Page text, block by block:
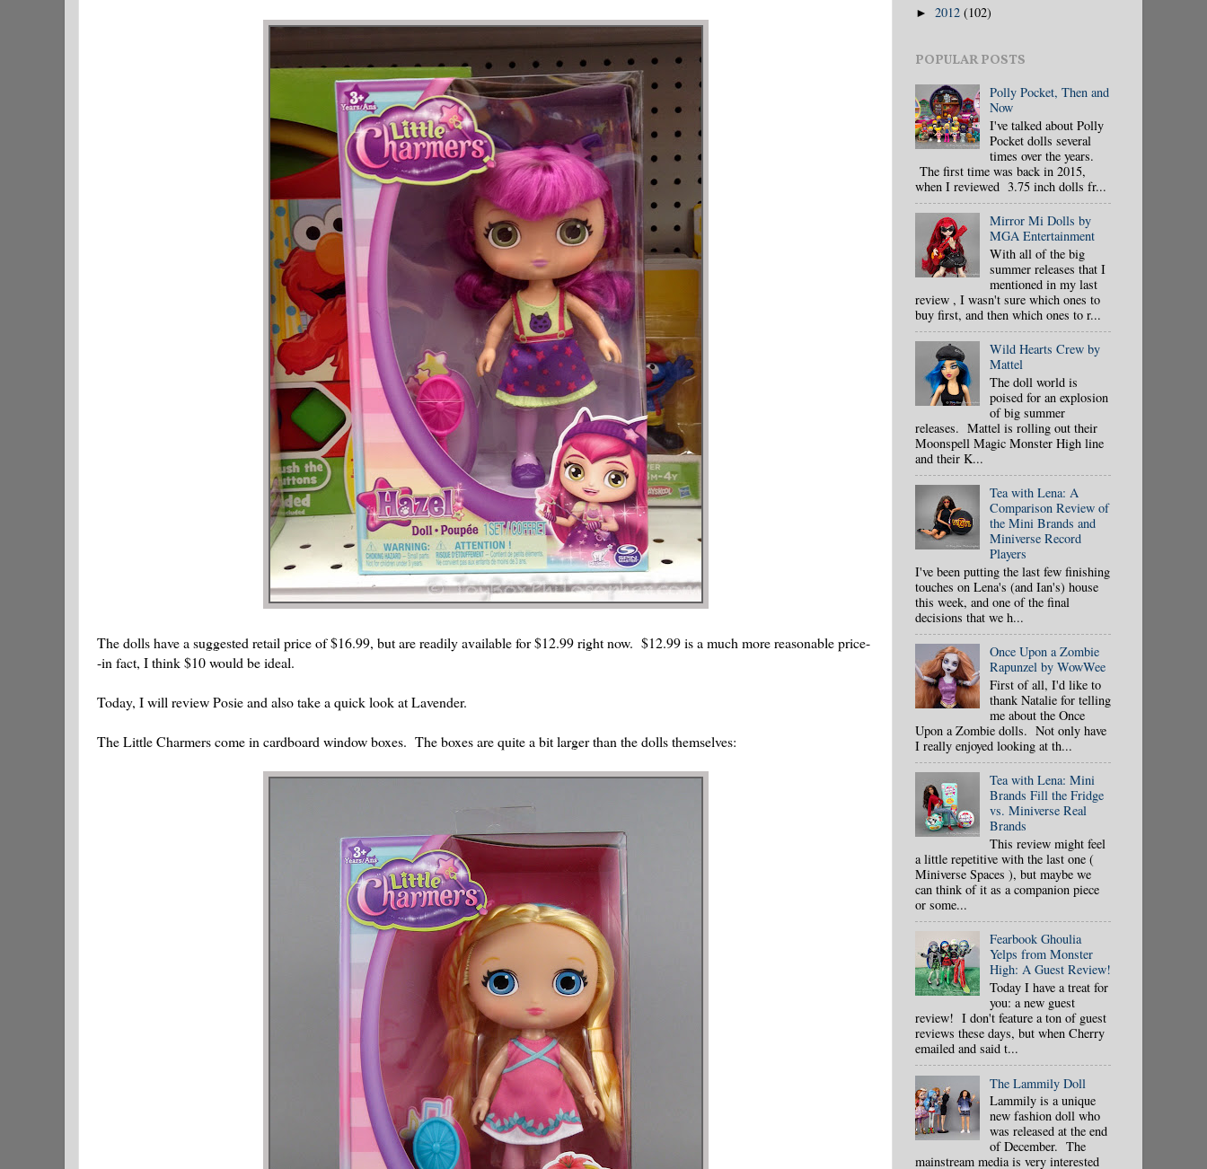
The dolls have a suggested retail price of $16.99, but are readily available for $12.99 right now. $12.99 is a much more reasonable price-
-in fact, I think $10 would be ideal.
Today, I will review Posie and also take a quick look at Lavender.
The Little Charmers come in cardboard window boxes. The boxes are quite a bit larger than the dolls themselves:
► 2012 (102)
POPULAR POSTS
Polly Pocket, Then and
Now
I've talked about Polly
Pocket dolls several
times over the years.
The first time was back in 2015,
when I reviewed 3.75 inch dolls fr...
Mirror Mi Dolls by
MGA Entertainment
With all of the big
summer releases that I
mentioned in my last
review , I wasn't sure which ones to
buy first, and then which ones to r...
Wild Hearts Crew by
Mattel
The doll world is
poised for an explosion
of big summer
releases. Mattel is rolling out their
Moonspell Magic Monster High line
and their K...
Tea with Lena: A
Comparison Review of
the Mini Brands and
Miniverse Record
Players
I've been putting the last few finishing
touches on Lena's (and Ian's) house
this week, and one of the final
decisions that we h...
Once Upon a Zombie
Rapunzel by WowWee
First of all, I'd like to
thank Natalie for telling
me about the Once
Upon a Zombie dolls. Not only have
I really enjoyed looking at th...
Tea with Lena: Mini
Brands Fill the Fridge
vs. Miniverse Real
Brands
This review might feel
a little repetitive with the last one (
Miniverse Spaces ), but maybe we
can think of it as a companion piece
or some...
Fearbook Ghoulia
Yelps from Monster
High: A Guest Review!
Today I have a treat for
you: a new guest
review! I don't feature a ton of guest
reviews these days, but when Cherry
emailed and said t...
The Lammily Doll
Lammily is a unique
new fashion doll who
was released at the end
of December. The
mainstream media is very interested